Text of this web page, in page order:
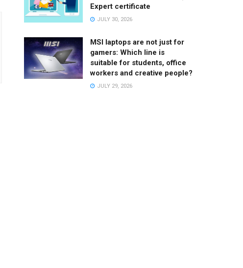
Expert certificate
JULY 30, 2026
MSI laptops are not just for
gamers: Which line is
suitable for students, office
workers and creative people?
JULY 29, 2026